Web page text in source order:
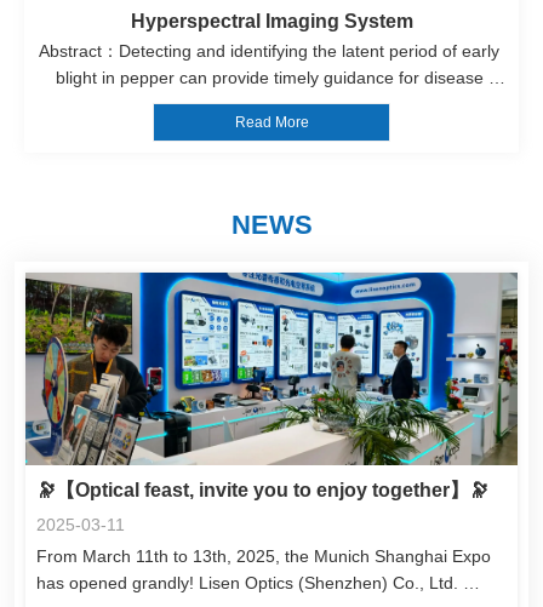
Hyperspectral Imaging System
Abstract：Detecting and identifying the latent period of early
blight in pepper can provide timely guidance for disease
control, allowing for the management of the disease before
crop infection and preventing its spread. This has significant
Read More
NEWS
🔭【Optical feast, invite you to enjoy together】🔭
2025-03-11
From March 11th to 13th, 2025, the Munich Shanghai Expo
has opened grandly! Lisen Optics (Shenzhen) Co., Ltd.